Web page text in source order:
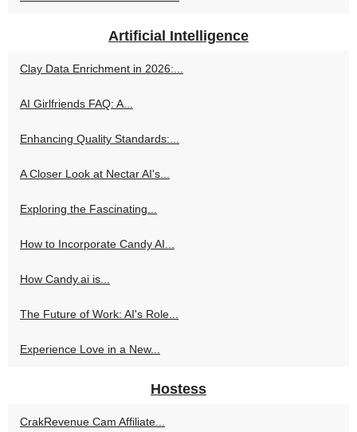
Artificial Intelligence
Clay Data Enrichment in 2026:...
AI Girlfriends FAQ: A...
Enhancing Quality Standards:...
A Closer Look at Nectar AI's...
Exploring the Fascinating...
How to Incorporate Candy AI...
How Candy.ai is...
The Future of Work: AI's Role...
Experience Love in a New...
Hostess
CrakRevenue Cam Affiliate...